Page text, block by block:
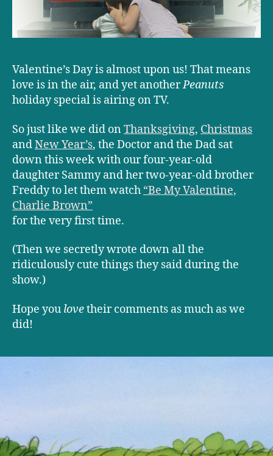
Valentine’s Day is almost upon us! That means
love is in the air, and yet anotherPeanuts
holiday special is airing on TV.
So just like we did onThanksgiving, Christmas
andNew Year’s, the Doctor and the Dad sat
down this week with our four-year-old
daughter Sammy and her two-year-old brother
Freddy to let them watch “Be My Valentine,
Charlie Brown”
for the very first time.
(Then we secretly wrote down all the
ridiculously cute things they said during the
show.)
Hope you lovetheir comments as much as we
did!